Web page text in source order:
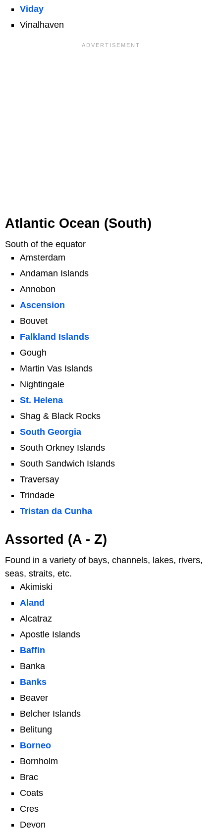
Viday
Vinalhaven
Atlantic Ocean (South)
South of the equator
Amsterdam
Andaman Islands
Annobon
Ascension
Bouvet
Falkland Islands
Gough
Martin Vas Islands
Nightingale
St. Helena
Shag & Black Rocks
South Georgia
South Orkney Islands
South Sandwich Islands
Traversay
Trindade
Tristan da Cunha
Assorted (A - Z)
Found in a variety of bays, channels, lakes, rivers,
seas, straits, etc.
Akimiski
Aland
Alcatraz
Apostle Islands
Baffin
Banka
Banks
Beaver
Belcher Islands
Belitung
Borneo
Bornholm
Brac
Coats
Cres
Devon